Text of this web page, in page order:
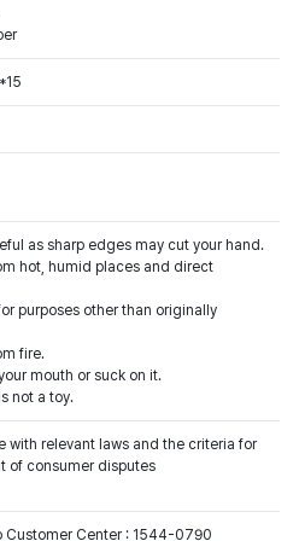
as sharp edges may cut your hand.
hot, humid places and direct
purposes other than originally
fire.
mouth or suck on it.
not a toy.
with relevant laws and the criteria for
of consumer disputes
Customer Center : 1544-0790